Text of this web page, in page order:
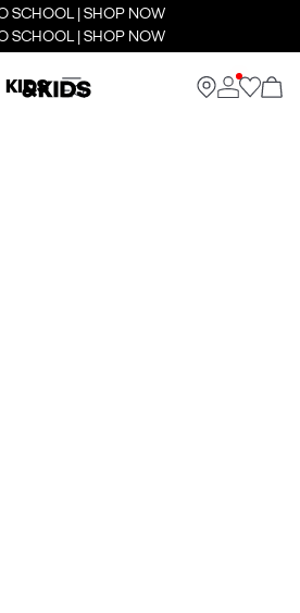
SCHOOL | SHOP NOW
SCHOOL | SHOP NOW
KIDS